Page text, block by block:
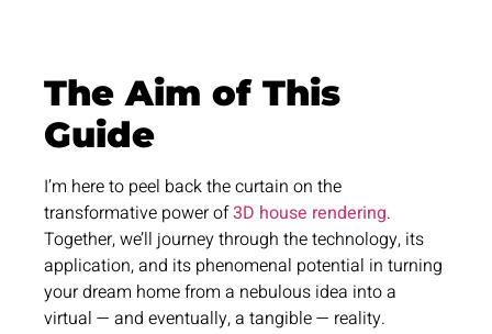
The Aim of This
Guide
I’m here to peel back the curtain on the
transformative power of3D house rendering.
Together, we’ll journey through the technology, its
application, and its phenomenal potential in turning
your dream home from a nebulous idea into a
virtual — and eventually, a tangible — reality.